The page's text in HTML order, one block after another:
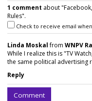
1 comment about
Rules".
Check to receive email
Linda Moskalfrom WNPV
While I realize this is "TV
the same political advertising
Reply
Comment